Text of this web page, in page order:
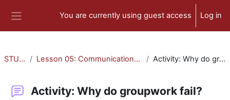
You are currently using guest access Log in
STU-300 Lesson 05: Communication and Collaboration Activity: Why do groupwork fail?
Activity: Why do groupwork fail?